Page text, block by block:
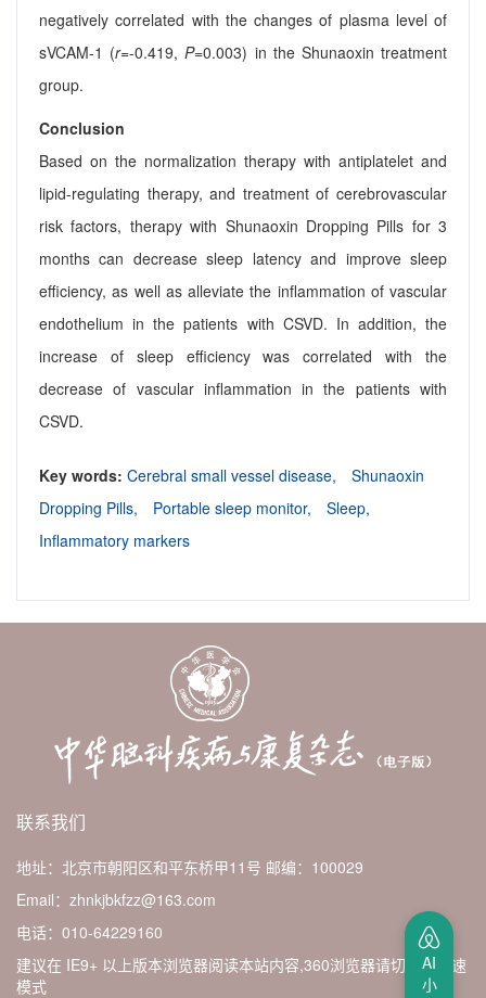
negatively correlated with the changes of plasma level of
sVCAM-1 (r=-0.419,P=0.003) in the Shunaoxin treatment
group.
Conclusion
Based on the normalization therapy with antiplatelet and
lipid-regulating therapy, and treatment of cerebrovascular
risk factors, therapy with Shunaoxin Dropping Pills for 3
months can decrease sleep latency and improve sleep
efficiency, as well as alleviate the inflammation of vascular
endothelium in the patients with CSVD. In addition, the
increase of sleep efficiency was correlated with the
decrease of vascular inflammation in the patients with
CSVD.
Key words: Cerebral small vessel disease,
Shunaoxin
Dropping Pills,
Portable sleep monitor,
Sleep,
Inflammatory markers
联系我们
地址：北京市朝阳区和平东桥甲11号 邮编：100029
Email：zhnkjbkfzz@163.com
电话：010-64229160
建议在 IE9+ 以上版本浏览器阅读本站内容,360浏览器请切换至极速
模式
AI
小